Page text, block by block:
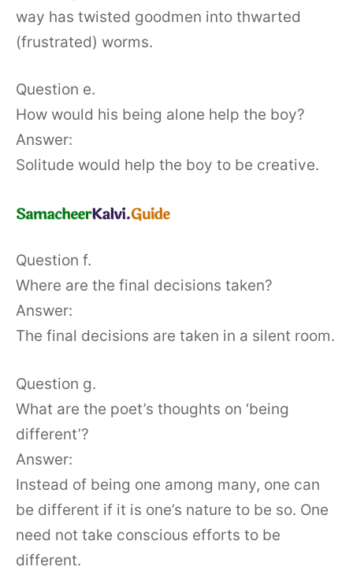
way has twisted goodmen into thwarted
(frustrated) worms.
Question e.
How would his being alone help the boy?
Answer:
Solitude would help the boy to be creative.
Question f.
Where are the final decisions taken?
Answer:
The final decisions are taken in a silent room.
Question g.
What are the poet’s thoughts on ‘being
different’?
Answer:
Instead of being one among many, one can
be different if it is one’s nature to be so. One
need not take conscious efforts to be
different.